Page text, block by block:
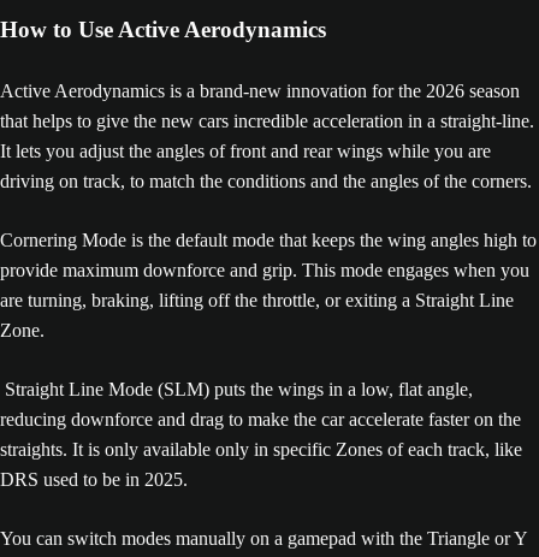
How to Use Active Aerodynamics
Active Aerodynamics is a brand-new innovation for the 2026 season
that helps to give the new cars incredible acceleration in a straight-line.
It lets you adjust the angles of front and rear wings while you are
driving on track, to match the conditions and the angles of the corners.
Cornering Mode is the default mode that keeps the wing angles high to
provide maximum downforce and grip. This mode engages when you
are turning, braking, lifting off the throttle, or exiting a Straight Line
Zone.
Straight Line Mode (SLM) puts the wings in a low, flat angle,
reducing downforce and drag to make the car accelerate faster on the
straights. It is only available only in specific Zones of each track, like
DRS used to be in 2025.
You can switch modes manually on a gamepad with the Triangle or Y